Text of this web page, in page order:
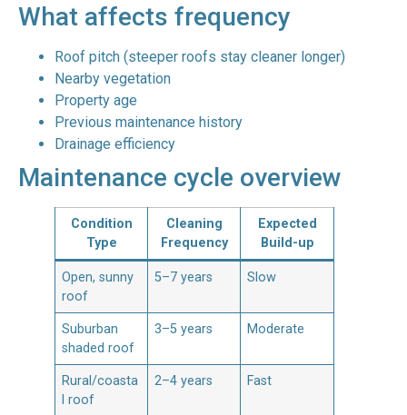
What affects frequency
Roof pitch (steeper roofs stay cleaner longer)
Nearby vegetation
Property age
Previous maintenance history
Drainage efficiency
Maintenance cycle overview
Condition
Type
Cleaning
Frequency
Expected
Build-up
Open, sunny
roof
5–7 years Slow
Suburban
shaded roof
3–5 years Moderate
Rural/coasta
l roof
2–4 years Fast